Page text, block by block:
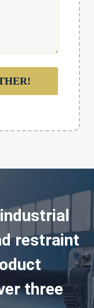
restraint
three